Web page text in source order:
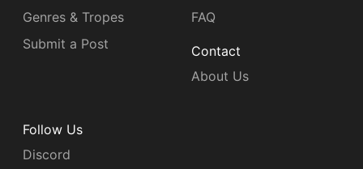
Genres & Tropes
Submit a Post
FAQ
Contact
About Us
Follow Us
Discord